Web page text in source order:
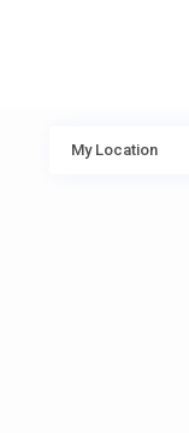
My Location